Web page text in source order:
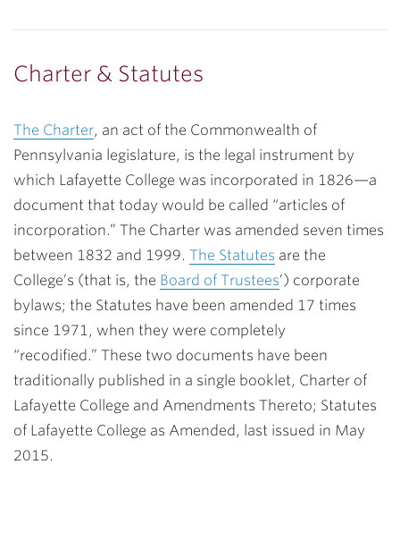
Charter & Statutes
The Charter, an act of the Commonwealth of
Pennsylvania legislature, is the legal instrument by
which Lafayette College was incorporated in 1826—a
document that today would be called “articles of
incorporation.” The Charter was amended seven times
between 1832 and 1999. The Statutes are the
College’s (that is, the Board of Trustees’) corporate
bylaws; the Statutes have been amended 17 times
since 1971, when they were completely
“recodified.” These two documents have been
traditionally published in a single booklet, Charter of
Lafayette College and Amendments Thereto; Statutes
of Lafayette College as Amended, last issued in May
2015.